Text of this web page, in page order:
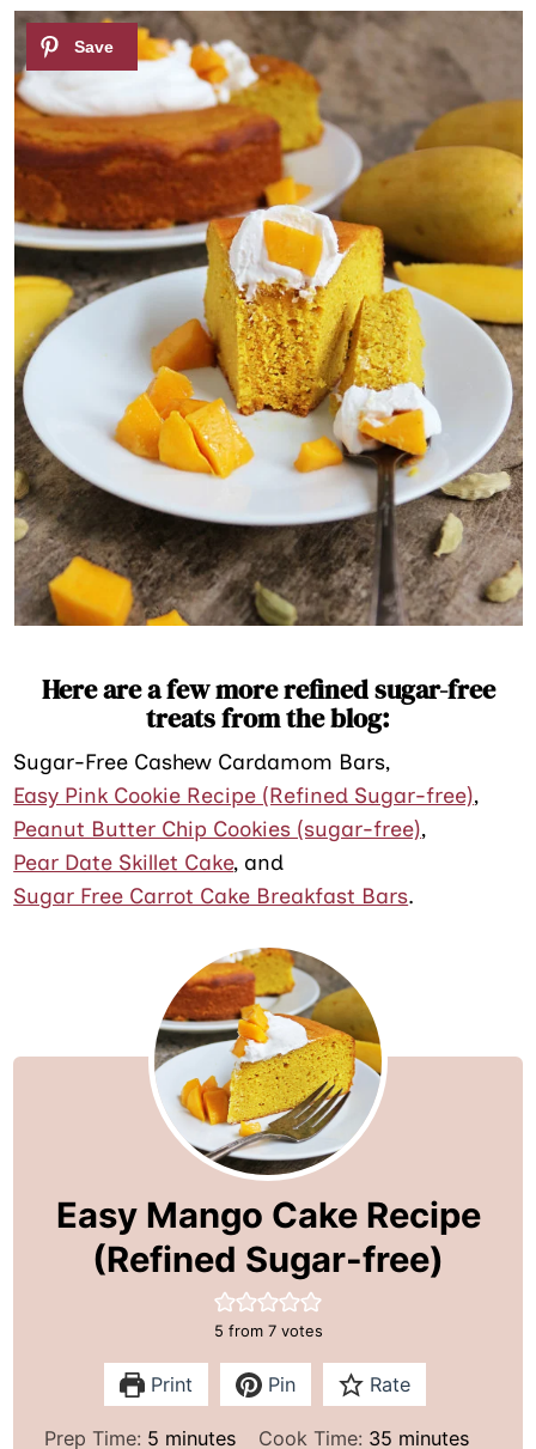
Here are a few more refined sugar-free
treats from the blog:
Sugar-Free Cashew Cardamom Bars,
Easy Pink Cookie Recipe (Refined Sugar-free),
Peanut Butter Chip Cookies (sugar-free),
Pear Date Skillet Cake, and
Sugar Free Carrot Cake Breakfast Bars.
Easy Mango Cake Recipe
(Refined Sugar-free)
5 from 7votes
Print Pin Rate
Prep Time: 5mminutes Cook Time: 35 m
minutes